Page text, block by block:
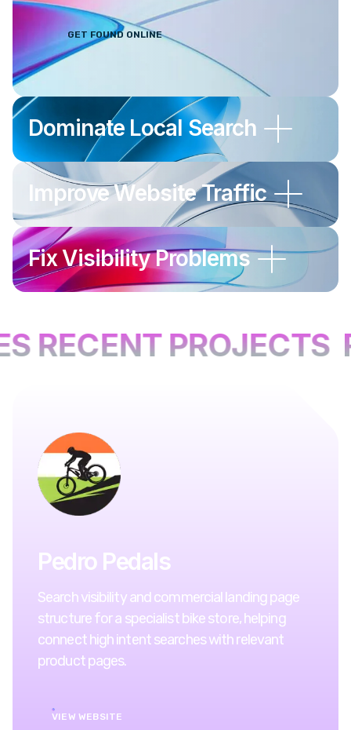
generate more enquiries and calls.
GET FOUND ONLINE
Dominate Local Search
Improve Website Traffic
Fix Visibility Problems
RECENT PROJECTS
Pedro Pedals
Search visibility and commercial landing page
structure for a specialist bike store, helping
connect high intent searches with relevant
product pages.
VIEW WEBSITE